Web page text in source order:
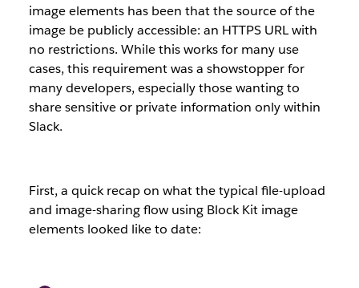
image elements has been that the source of the
image be publicly accessible: an HTTPS URL with
no restrictions. While this works for many use
cases, this requirement was a showstopper for
many developers, especially those wanting to
share sensitive or private information only within
Slack.
First, a quick recap on what the typical file-upload
and image-sharing flow using Block Kit image
elements looked like to date: